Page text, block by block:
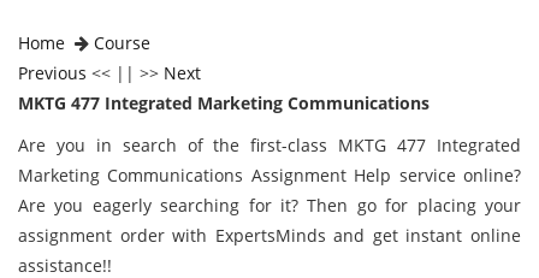
Home
Course
Previous << || >> Next
MKTG 477 Integrated Marketing Communications
Are you in search of the first-class MKTG 477 Integrated
Marketing Communications Assignment Help service online?
Are you eagerly searching for it? Then go for placing your
assignment order with ExpertsMinds and get instant online
assistance!!